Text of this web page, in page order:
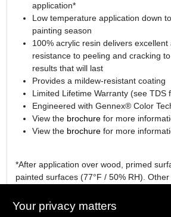
application*
Low temperature application down
painting season
100% acrylic resin delivers excellent
resistance to peeling and cracking
results that will last
Provides a mildew-resistant coating
Limited Lifetime Warranty (see TDS
Engineered with Gennex® Color
View the brochurefor more
View the brochurefor more
*After application over wood, primed
painted surfaces (77°F / 50% RH).
Your privacy matters